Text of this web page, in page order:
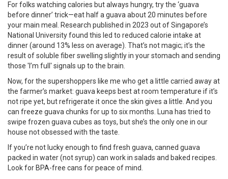
For folks watching calories but always hungry, try the ‘guava
before dinner’ trick—eat half a guava about 20 minutes before
your main meal. Research published in 2023 out of Singapore’s
National University found this led to reduced calorie intake at
dinner (around 13% less on average). That’s not magic; it’s the
result of soluble fiber swelling slightly in your stomach and sending
those 'I’m full' signals up to the brain.
Now, for the supershoppers like me who get a little carried away at
the farmer’s market: guava keeps best at room temperature if it’s
not ripe yet, but refrigerate it once the skin gives a little. And you
can freeze guava chunks for up to six months. Luna has tried to
swipe frozen guava cubes as toys, but she’s the only one in our
house not obsessed with the taste.
If you’re not lucky enough to find fresh guava, canned guava
packed in water (not syrup) can work in salads and baked recipes.
Look for BPA-free cans for peace of mind.